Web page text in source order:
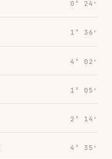
0° 24′
1° 36′
4° 02′
1° 05′
2° 14′
4° 35′